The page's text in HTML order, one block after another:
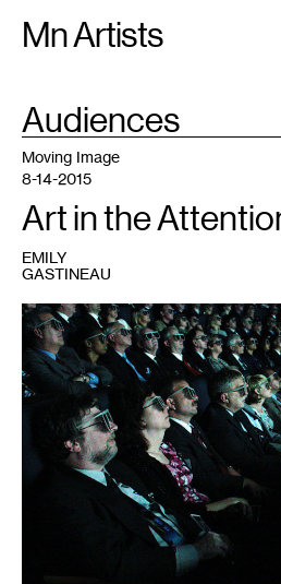
Mn Artists
Search:
All(2389) Performing Arts
TAG
:Audiences
1
Moving Image
8-14-2015
Art in the
EMILY
GASTINEAU